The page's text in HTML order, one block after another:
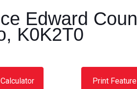
Edward
K0K2T0
Print